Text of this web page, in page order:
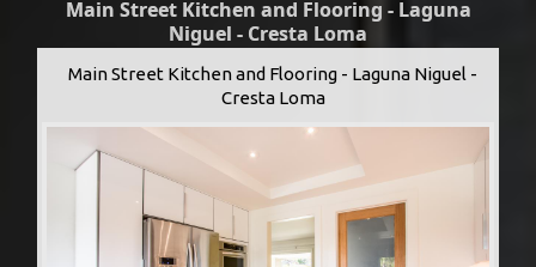
Main Street Kitchen and Flooring - Laguna
Niguel - Cresta Loma
Main Street Kitchen and Flooring - Laguna Niguel -
Cresta Loma